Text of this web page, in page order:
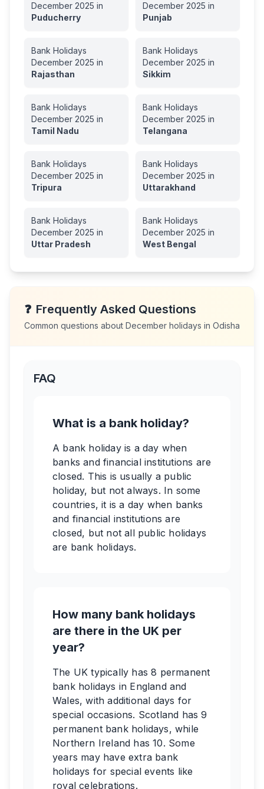
December 2025 in
Puducherry
December 2025 in
Punjab
Bank Holidays
December 2025 in
Rajasthan
Bank Holidays
December 2025 in
Sikkim
Bank Holidays
December 2025 in
Tamil Nadu
Bank Holidays
December 2025 in
Telangana
Bank Holidays
December 2025 in
Tripura
Bank Holidays
December 2025 in
Uttarakhand
Bank Holidays
December 2025 in
Uttar Pradesh
Bank Holidays
December 2025 in
West Bengal
❓ Frequently Asked Questions
Common questions about December holidays in Odisha
FAQ
What is a bank holiday?
A bank holiday is a day when
banks and financial institutions are
closed. This is usually a public
holiday, but not always. In some
countries, it is a day when banks
and financial institutions are
closed, but not all public holidays
are bank holidays.
How many bank holidays
are there in the UK per
year?
The UK typically has 8 permanent
bank holidays in England and
Wales, with additional days for
special occasions. Scotland has 9
permanent bank holidays, while
Northern Ireland has 10. Some
years may have extra bank
holidays for special events like
royal celebrations.